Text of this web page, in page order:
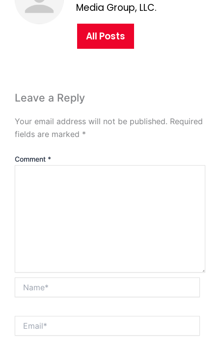
Media Group, LLC.
All Posts
Leave a Reply
Your email address will not be published. Required
fields are marked *
Comment *